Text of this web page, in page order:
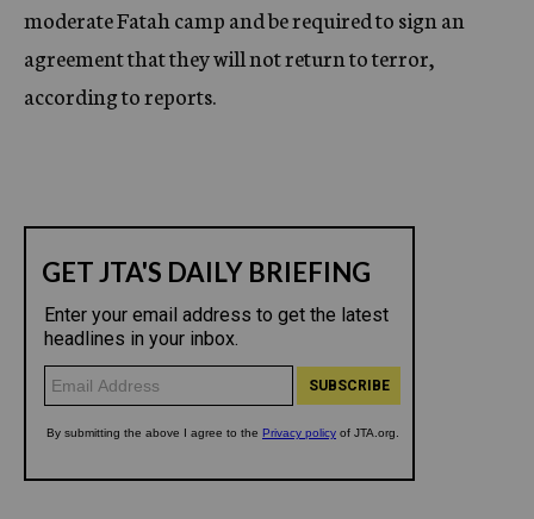
moderate Fatah camp and be required to sign an
agreement that they will not return to terror,
according to reports.